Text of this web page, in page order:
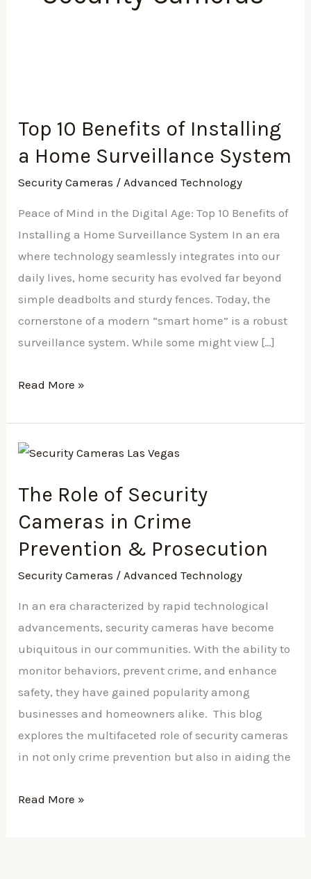
Top 10 Benefits of Installing
a Home Surveillance System
Security Cameras /Advanced Technology
Peace of Mind in the Digital Age: Top 10 Benefits of
Installing a Home Surveillance System In an era
where technology seamlessly integrates into our
daily lives, home security has evolved far beyond
simple deadbolts and sturdy fences. Today, the
cornerstone of a modern “smart home” is a robust
surveillance system. While some might view […]
Benefits
of
Home
Surveillance
System
Read More »
The Role of Security
Cameras in Crime
Prevention & Prosecution
Security Cameras /Advanced Technology
In an era characterized by rapid technological
advancements, security cameras have become
ubiquitous in our communities. With the ability to
monitor behaviors, prevent crime, and enhance
safety, they have gained popularity among
businesses and homeowners alike. This blog
explores the multifaceted role of security cameras
in not only crime prevention but also in aiding the
The
of
Security
in
Crime
Prevention
&
Prosecution
Read More »